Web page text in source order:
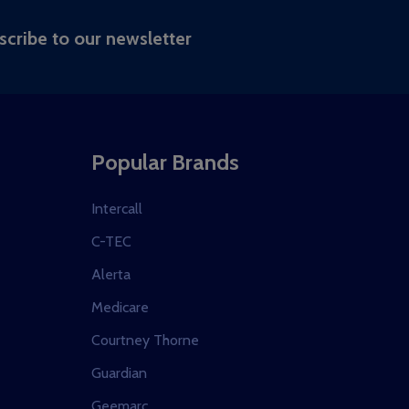
to our newsletter
Popular Brands
Intercall
C-TEC
Alerta
Medicare
Courtney Thorne
Guardian